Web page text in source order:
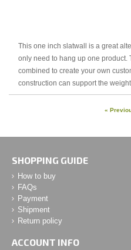
This one inch slatwall is a great
only need to hang up one product.
combined to create your own
construction can support the
«
SHOPPING GUIDE
How to buy
FAQs
Payment
Shipment
Return policy
ACCOUNT INFO